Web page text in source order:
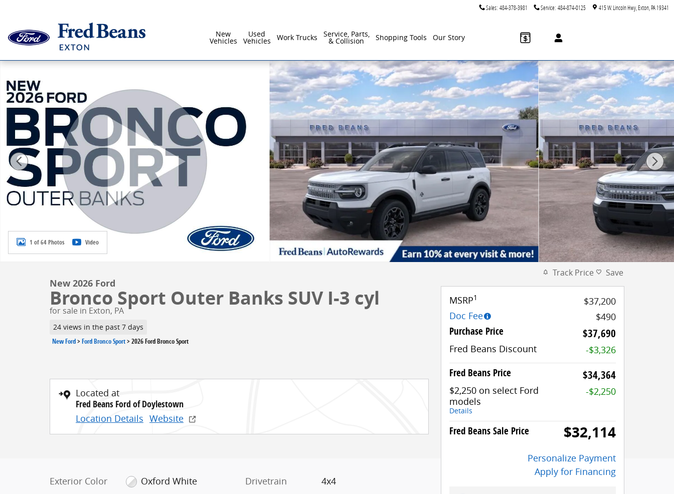
Sales: 484-378-3981 Service: 484-874-0125 415 W. Lincoln Hwy Exton PA19341
New
Vehicles
Used
Vehicles Work Trucks Service, Parts,
& Collision Shopping Tools Our Story
New 2026 Ford Bronco Sport Outer Banks SUV Photo 1 of 64
1 of 64 Photos Video
New 2026 Ford
Bronco Sport Outer Banks SUV I-3 cyl
for sale in Exton, PA
24 views in the past 7 days
New Ford>Ford Bronco Sport>2026 Ford Bronco Sport
Located at
Fred Beans Ford of Doylestown
Location Details Website
Exterior Color
Oxford White
Drivetrain
4x4
Track Price Save
MSRP1
$37,200
Doc Fee
$490
Purchase Price $37,690
Fred Beans Discount -$3,326
Fred Beans Price $34,364
$2,250 on select Ford
models
Details
-$2,250
Fred Beans Sale Price $32,114
Personalize Payment
Apply for Financing